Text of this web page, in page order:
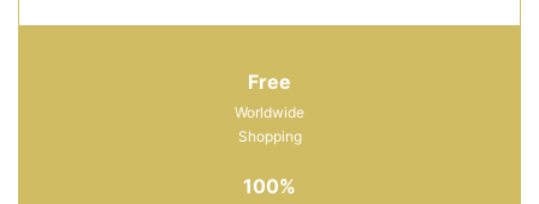
Free
Worldwide
Shopping
100%